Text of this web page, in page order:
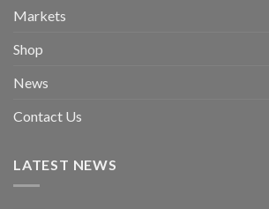
Markets
Shop
News
Contact Us
LATEST NEWS